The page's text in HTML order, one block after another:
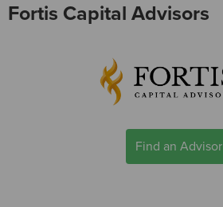
Fortis Capital Advisors
Find an Advisor